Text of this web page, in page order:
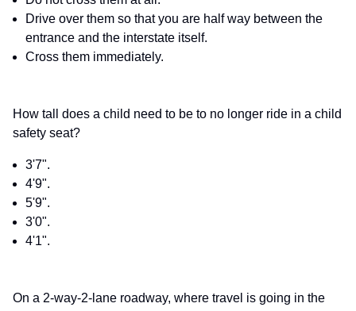
Drive over them so that you are half way between the
entrance and the interstate itself.
Cross them immediately.
How tall does a child need to be to no longer ride in a child
safety seat?
3'7".
4'9".
5'9".
3'0".
4'1".
On a 2-way-2-lane roadway, where travel is going in the